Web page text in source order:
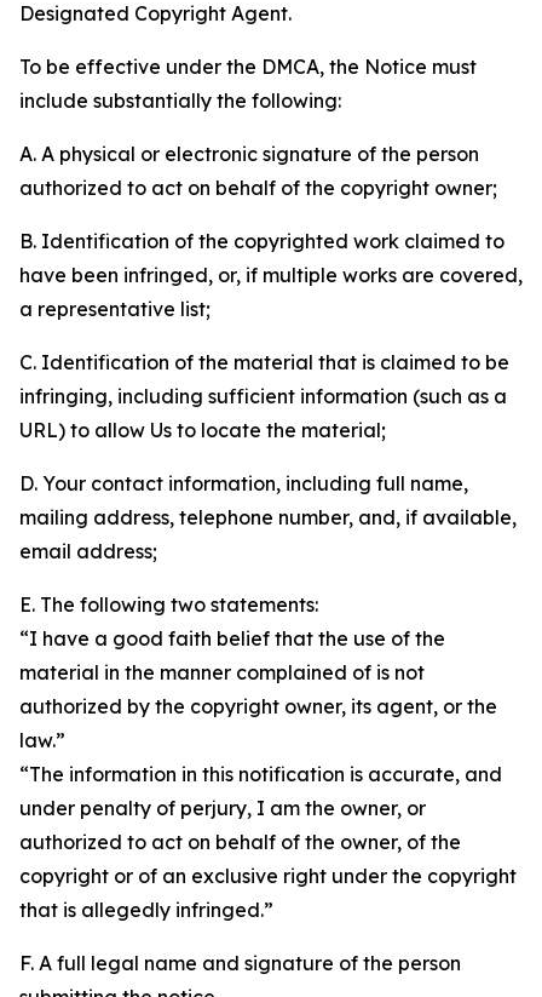
Designated Copyright Agent.
To be effective under the DMCA, the Notice must
include substantially the following:
A. A physical or electronic signature of the person
authorized to act on behalf of the copyright owner;
B. Identification of the copyrighted work claimed to
have been infringed, or, if multiple works are covered,
a representative list;
C. Identification of the material that is claimed to be
infringing, including sufficient information (such as a
URL) to allow Us to locate the material;
D. Your contact information, including full name,
mailing address, telephone number, and, if available,
email address;
E. The following two statements:
“I have a good faith belief that the use of the
material in the manner complained of is not
authorized by the copyright owner, its agent, or the
law.”
“The information in this notification is accurate, and
under penalty of perjury, I am the owner, or
authorized to act on behalf of the owner, of the
copyright or of an exclusive right under the copyright
that is allegedly infringed.”
F. A full legal name and signature of the person